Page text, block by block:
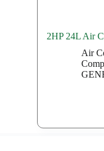
2HP 24L Air
Air